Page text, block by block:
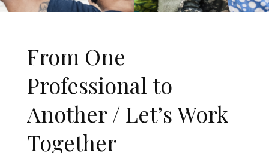
From One
Professional to
Another / Let’s Work
Together